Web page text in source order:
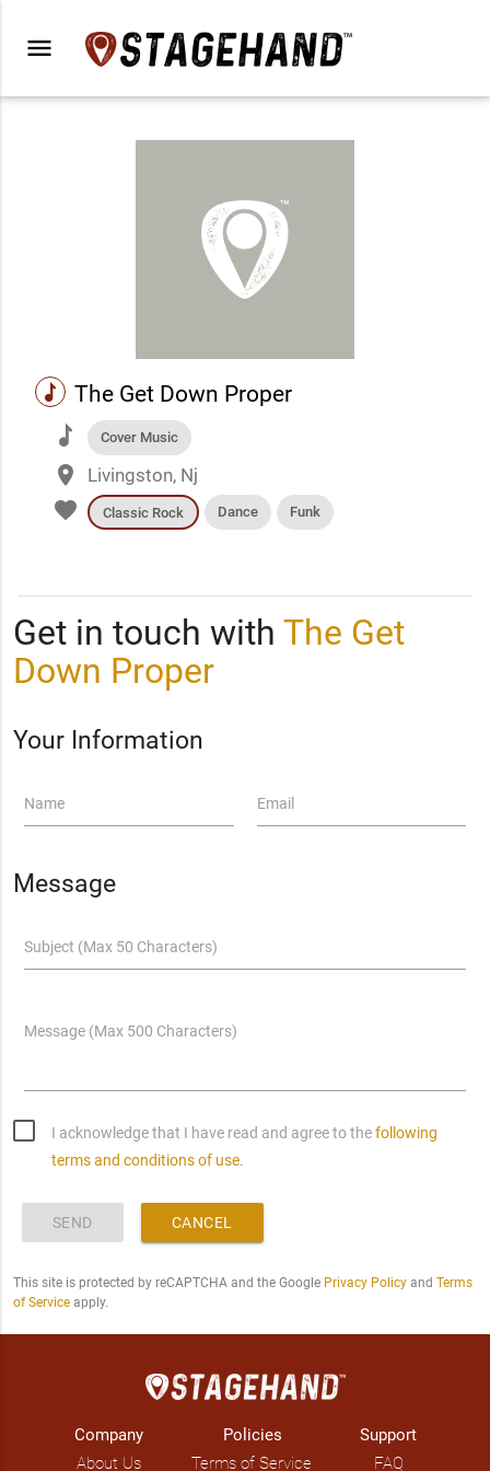
menu
music The Get Down Proper
music Cover Music
place Livingston, Nj
favorite Classic Rock Dance Funk
Get in touch with The Get
Down Proper
Your Information
Name Email
Message
Subject (Max 50 Characters)
Message (Max 500 Characters)
I acknowledge that I have read and agree to thefollowing
terms and conditions of use.
SEND CANCEL
This site is protected by reCAPTCHA and the Google Privacy Policyand Terms
of Serviceapply.
Company
About Us
Policies
Terms of Service
Support
FAQ